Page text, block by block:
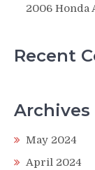
2006 Honda
Recent
Archives
May 2024
April 2024